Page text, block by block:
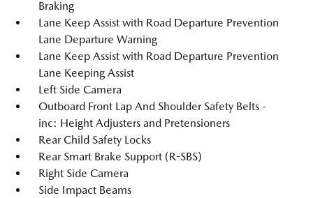
Braking
Lane Keep Assist with Road Departure Prevention
Lane Departure Warning
Lane Keep Assist with Road Departure Prevention
Lane Keeping Assist
Left Side Camera
Outboard Front Lap And Shoulder Safety Belts -
inc: Height Adjusters and Pretensioners
Rear Child Safety Locks
Rear Smart Brake Support (R-SBS)
Right Side Camera
Side Impact Beams